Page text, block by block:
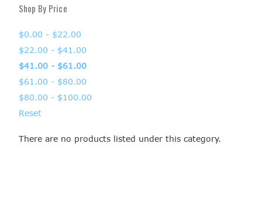
Shop By Price
$0.00 - $22.00
$22.00 - $41.00
$41.00 - $61.00
$61.00 - $80.00
$80.00 - $100.00
Reset
There are no products listed under this category.